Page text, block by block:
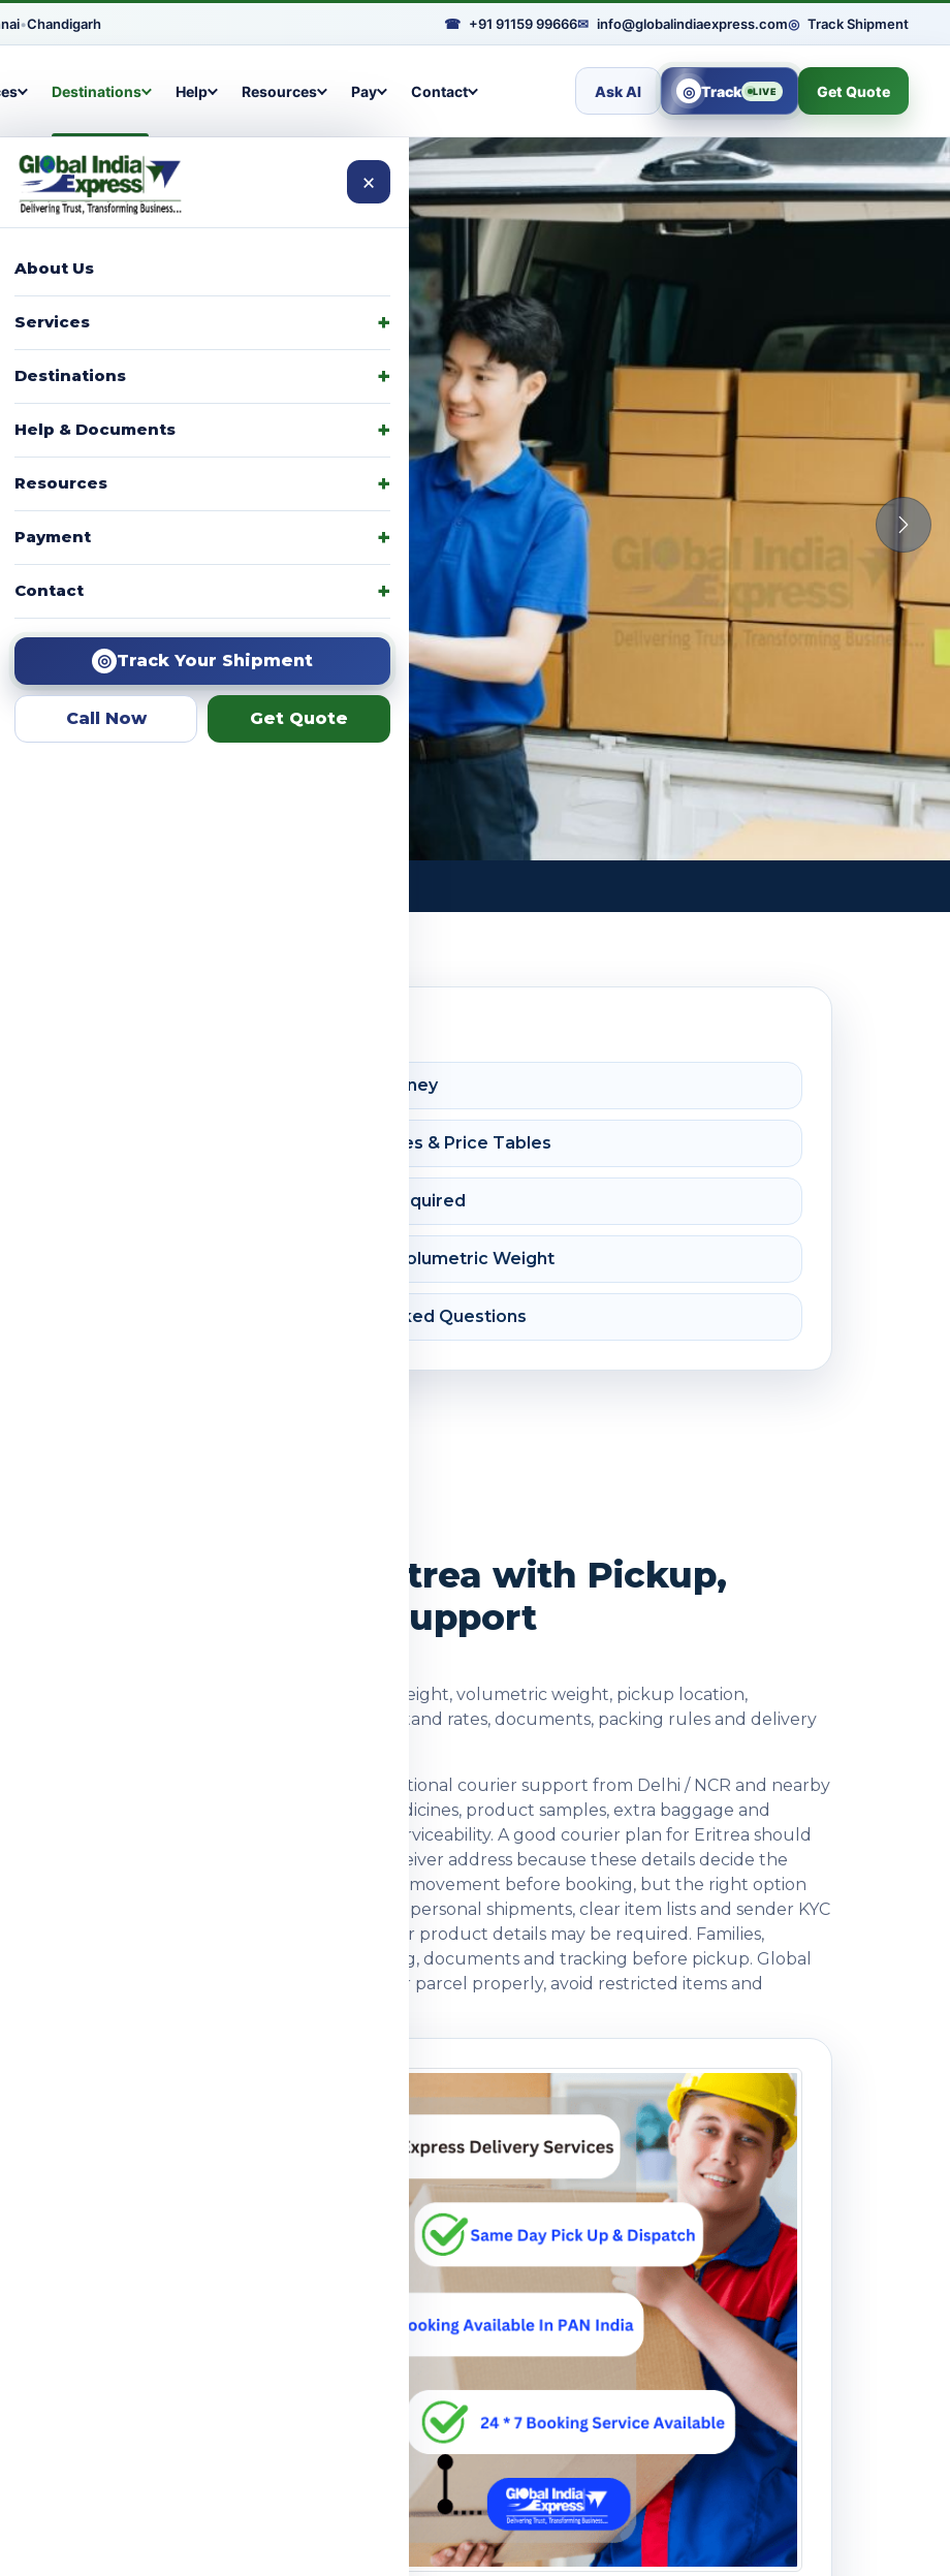
•Chandigarh ☎ +91 91159 99666✉ info@globalindiaexpress.com◎ Track Shipment
Destinations Help Resources Pay Contact Ask AI ◎ Track LIVE Get Quote
×
About Us
Services
Destinations
Help & Documents
Resources
Payment
Contact
◎ Track Your Shipment
Call Now Get Quote
to
with
packages, product
team helps you choose the
Shipment Journey
Courier Charges & Price Tables
Documents Required
Dimension & Volumetric Weight
Frequently Asked Questions
from Delhi to Eritrea with Pickup,
and Delivery Support
are checked using the shipment type, actual weight, volumetric weight, pickup location,
Global India Express helps customers understand rates, documents, packing rules and delivery
for customers who need dependable international courier support from Delhi / NCR and nearby
family parcels, food items, prescribed medicines, product samples, extra baggage and
checking item acceptance and postal-code serviceability. A good courier plan for Eritrea should
box dimensions, declared value and receiver address because these details decide the
compare economy, express, baggage and cargo movement before booking, but the right option
strength and customs documentation. For personal shipments, clear item lists and sender KYC
parcels, invoice, packing list, GST, IEC or product details may be required. Families,
a courier partner that explains charges, packing, documents and tracking before pickup. Global
guidance so customers can prepare their parcel properly, avoid restricted items and
before dispatch.
understand
the shipping process
journey, pricing
packing guidance and
parcel, medicine, food
sample, the right details
service
or baggage
gifts and personal
baggage
and commercial